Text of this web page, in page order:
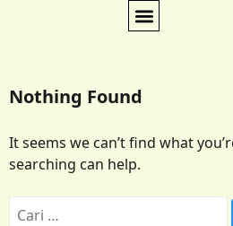
Nothing Found
It seems we can’t find what
searching can help.